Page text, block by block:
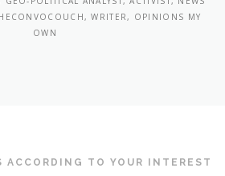
WRITER, OPINIONS MY
OWN
ACCORDING TO YOUR INTEREST